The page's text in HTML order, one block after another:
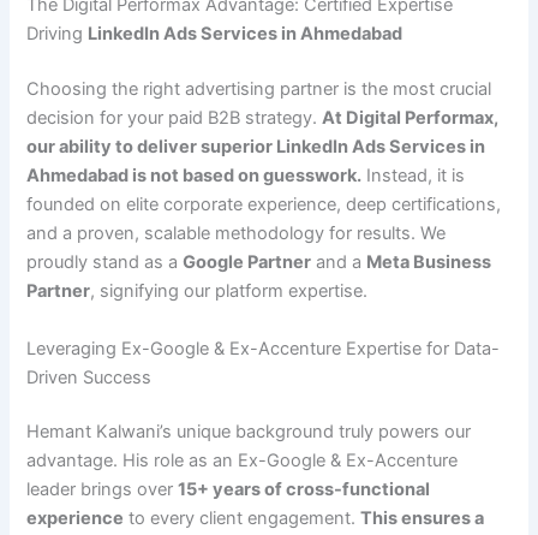
The Digital Performax Advantage: Certified Expertise
Driving LinkedIn Ads Services in Ahmedabad
Choosing the right advertising partner is the most crucial
decision for your paid B2B strategy.At Digital Performax,
our ability to deliver superior LinkedIn Ads Services in
Ahmedabad is not based on guesswork. Instead, it is
founded on elite corporate experience, deep certifications,
and a proven, scalable methodology for results. We
proudly stand as aGoogle Partner and a Meta Business
Partner, signifying our platform expertise.
Leveraging Ex-Google & Ex-Accenture Expertise for Data-
Driven Success
Hemant Kalwani’s unique background truly powers our
advantage. His role as an Ex-Google & Ex-Accenture
leader brings over15+ years of cross-functional
experience to every client engagement.This ensures a